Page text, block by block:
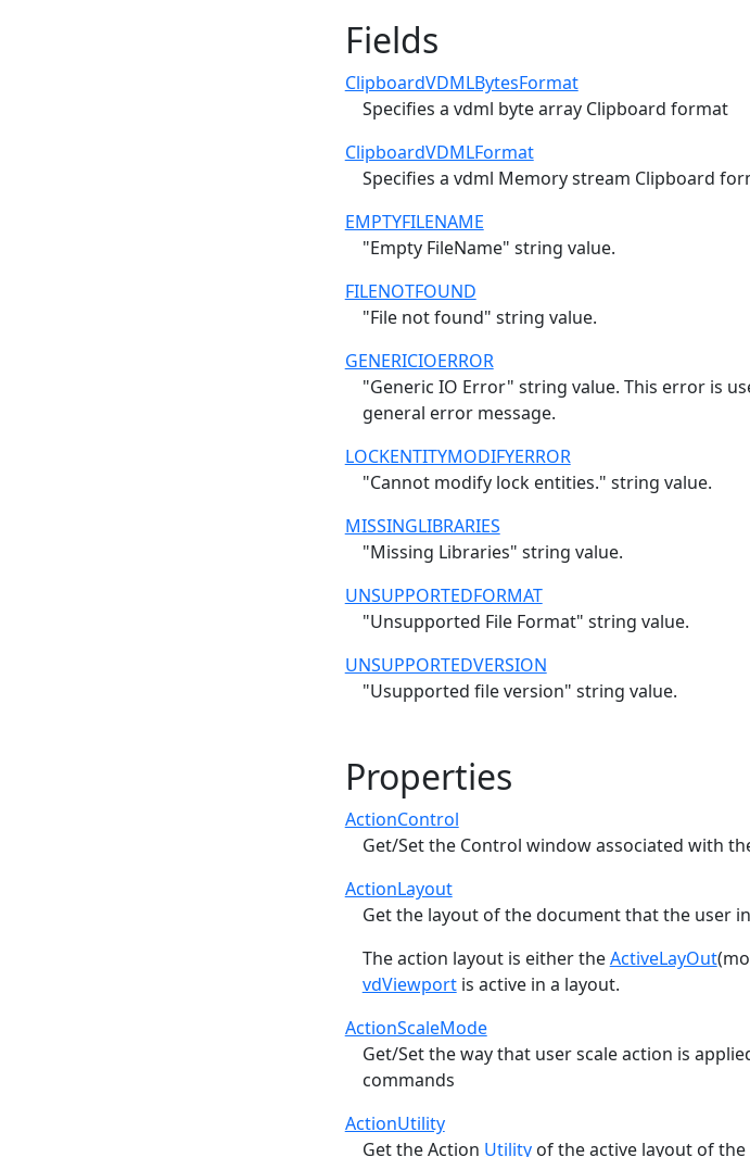
Fields
ClipboardVDMLBytesFormat
Specifies a vdml byte array Clipboard format
ClipboardVDMLFormat
Specifies a vdml Memory stream Clipboard
EMPTYFILENAME
"Empty FileName" string value.
FILENOTFOUND
"File not found" string value.
GENERICIOERROR
"Generic IO Error" string value. This error is
general error message.
LOCKENTITYMODIFYERROR
"Cannot modify lock entities." string value.
MISSINGLIBRARIES
"Missing Libraries" string value.
UNSUPPORTEDFORMAT
"Unsupported File Format" string value.
UNSUPPORTEDVERSION
"Usupported file version" string value.
Properties
ActionControl
Get/Set the Control window associated with
ActionLayout
Get the layout of the document that the user
The action layout is either theActiveLayOut
vdViewportis active in a layout.
ActionScaleMode
Get/Set the way that user scale action is
commands
ActionUtility
Get the Action Utilityof the active layout of